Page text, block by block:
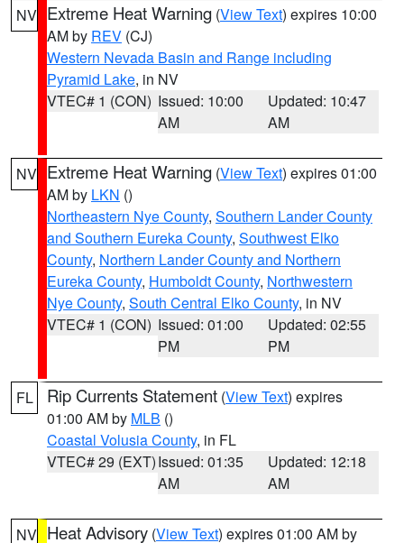
NV Extreme Heat Warning (View Text) expires 10:00
AM by REV (CJ)
Western Nevada Basin and Range including
Pyramid Lake, in NV
VTEC# 1 (CON) Issued: 10:00
AM
Updated: 10:47
AM
NV Extreme Heat Warning (View Text) expires 01:00
AM by LKN ()
Northeastern Nye County, Southern Lander County
and Southern Eureka County, Southwest Elko
County, Northern Lander County and Northern
Eureka County, Humboldt County, Northwestern
Nye County, South Central Elko County, in NV
VTEC# 1 (CON) Issued: 01:00
PM
Updated: 02:55
PM
FL Rip Currents Statement (View Text) expires
01:00 AM by MLB ()
Coastal Volusia County, in FL
VTEC# 29 (EXT)Issued: 01:35
AM
Updated: 12:18
AM
NV Heat Advisory (View Text) expires 01:00 AM by